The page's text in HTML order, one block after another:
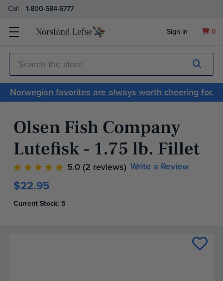
Call 1-800-584-6777
Sign in 0
Search Submit
Norwegian favorites are always worth cheering for.
Olsen Fish Company
Lutefisk - 1.75 lb. Fillet
5.0 (2 reviews) Write a Review
$22.95
Current Stock: 5